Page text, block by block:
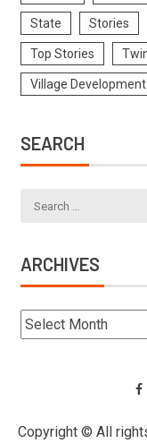
State Stories
Top Stories
Village Development
SEARCH
ARCHIVES
Copyright © All